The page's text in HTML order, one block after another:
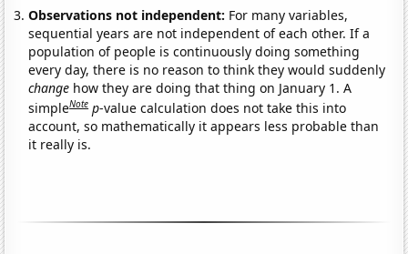
Observations not independent: For many variables,
sequential years are not independent of each other. If a
population of people is continuously doing something
every day, there is no reason to think they would suddenly
change how they are doing that thing on January 1. A
simpleNote p-value calculation does not take this into
account, so mathematically it appears less probable than
it really is.